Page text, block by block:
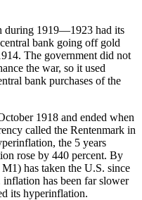
during 1919—1923 had its
bank going off gold
The government did not
the war, so it used
bank purchases of the
1918 and ended when
called the Rentenmark in
the 5 years
rose by 440 percent. By
has taken the U.S. since
has been far slower
its hyperinflation.